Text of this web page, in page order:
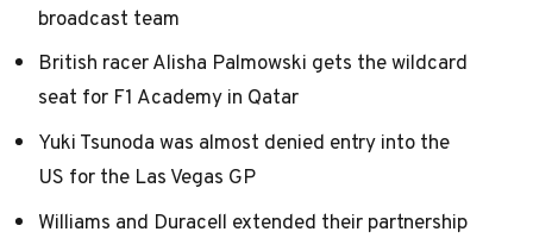
broadcast team
British racer Alisha Palmowski gets the wildcard
seat for F1 Academy in Qatar
Yuki Tsunoda was almost denied entry into the
US for the Las Vegas GP
Williams and Duracell extended their partnership